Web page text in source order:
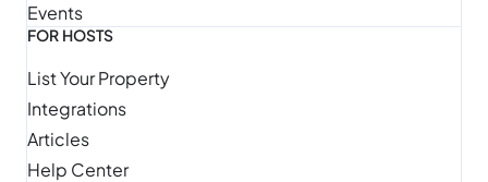
Events
FOR HOSTS
List Your Property
Integrations
Articles
Help Center